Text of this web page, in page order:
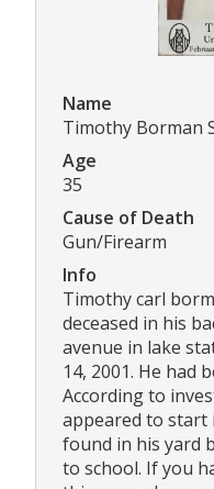
Name
Timothy Borman
Age
35
Cause of Death
Gun/Firearm
Info
Timothy carl
deceased in his
avenue in lake
14, 2001. He had
According to
appeared to start
found in his yard
to school. If you